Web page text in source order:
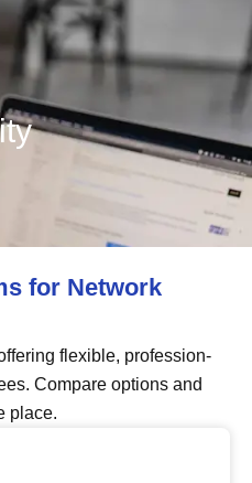
for Network
flexible, profession-
Compare options and
place.